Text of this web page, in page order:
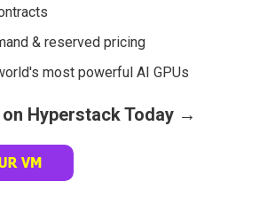
& reserved pricing
most powerful AI GPUs
Hyperstack Today →